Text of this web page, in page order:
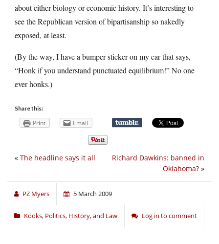
about either biology or economic history. It’s interesting to
see the Republican version of bipartisanship so nakedly
exposed, at least.
(By the way, I have a bumper sticker on my car that says,
“Honk if you understand punctuated equilibrium!” No one
ever honks.)
Share this:
Print Email
Richard Dawkins: banned in
Oklahoma? »
« The headline says it all
PZ Myers 5 March 2009
Kooks, Politics, History, and Law Log in to comment